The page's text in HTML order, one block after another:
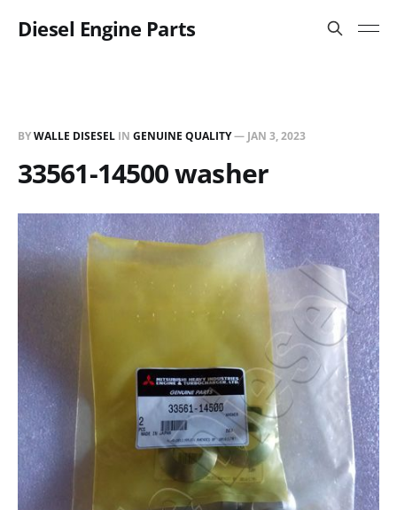
Diesel Engine Parts
BYWALLE DISESEL IN GENUINE QUALITY— JAN 3, 2023
33561-14500 washer